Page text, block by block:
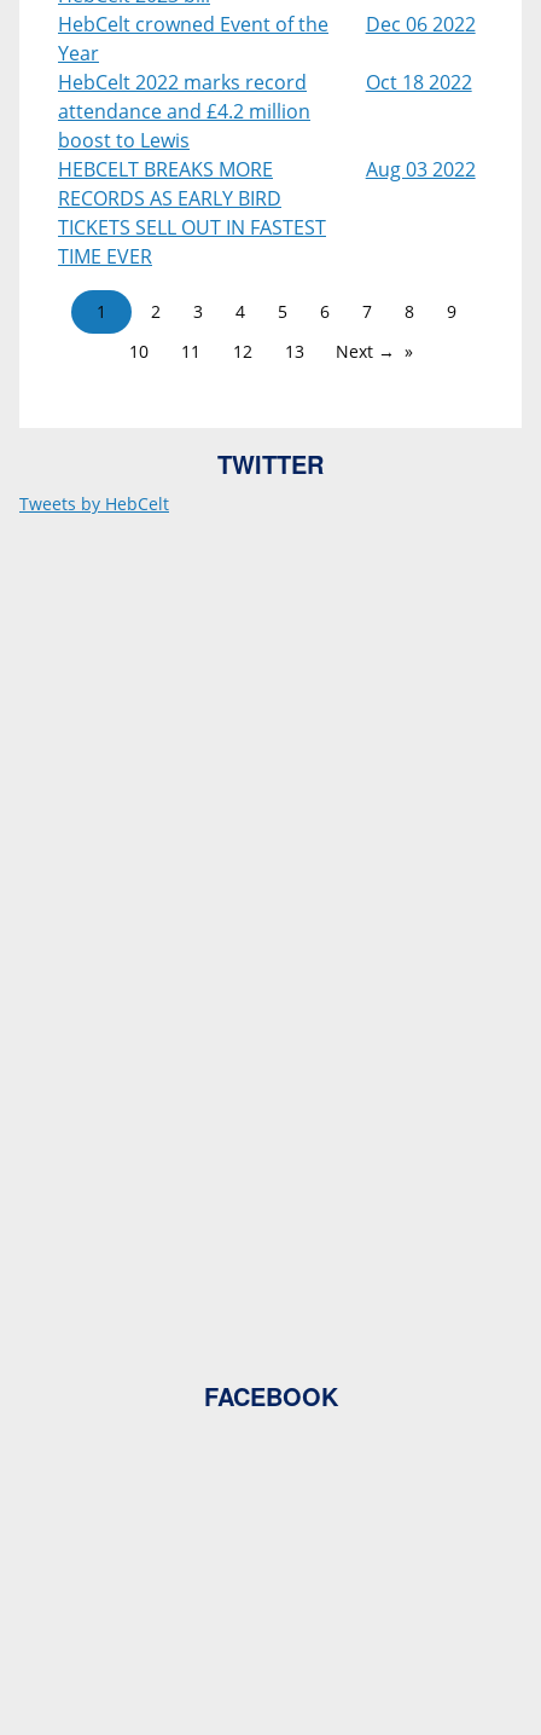
HebCelt crowned Event of the
Year
Dec 06 2022
HebCelt 2022 marks record
attendance and £4.2 million
boost to Lewis
Oct 18 2022
HEBCELT BREAKS MORE
RECORDS AS EARLY BIRD
TICKETS SELL OUT IN FASTEST
TIME EVER
Aug 03 2022
1 2 3 4 5 6 7 8
9
10
11 12 13 Next →
TWITTER
Tweets by HebCelt
FACEBOOK